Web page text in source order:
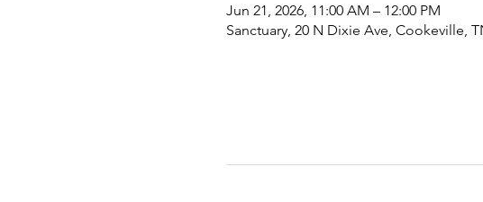
Jun 21, 2026, 11:00 AM – 12:00 PM
Sanctuary, 20 N Dixie Ave, Cookeville,